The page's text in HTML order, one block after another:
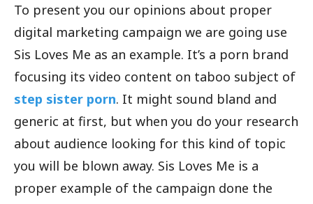
To present you our opinions about proper
digital marketing campaign we are going use
Sis Loves Me as an example. It’s a porn brand
focusing its video content on taboo subject of
step sister porn. It might sound bland and
generic at first, but when you do your research
about audience looking for this kind of topic
you will be blown away. Sis Loves Me is a
proper example of the campaign done the